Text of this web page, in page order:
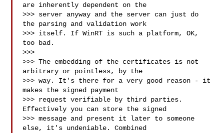
are inherently dependent on the
>>> server anyway and the server can just do
the parsing and validation work
>>> itself. If WinRT is such a platform, OK,
too bad.
>>>
>>> The embedding of the certificates is not
arbitrary or pointless, by the
>>> way. It's there for a very good reason - it
makes the signed payment
>>> request verifiable by third parties.
Effectively you can store the signed
>>> message and present it later to someone
else, it's undeniable. Combined